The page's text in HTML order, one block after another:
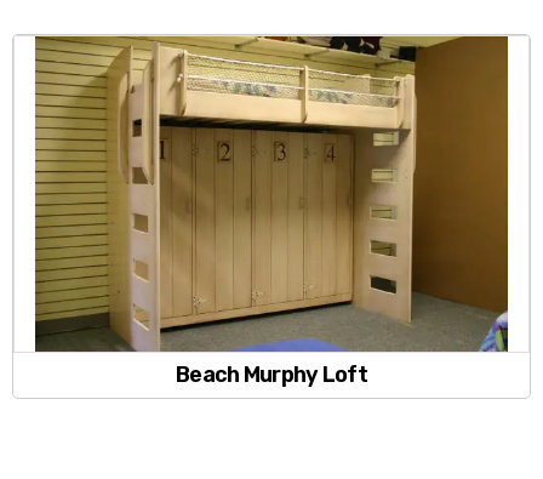
Beach Murphy Loft